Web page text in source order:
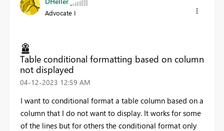
Advocate I
Table conditional formatting based on column
not displayed
‎04-12-2023 12:59 AM
I want to conditional format a table column based on a
column that I do not want to display. It works for some
of the lines but for others the conditional format only